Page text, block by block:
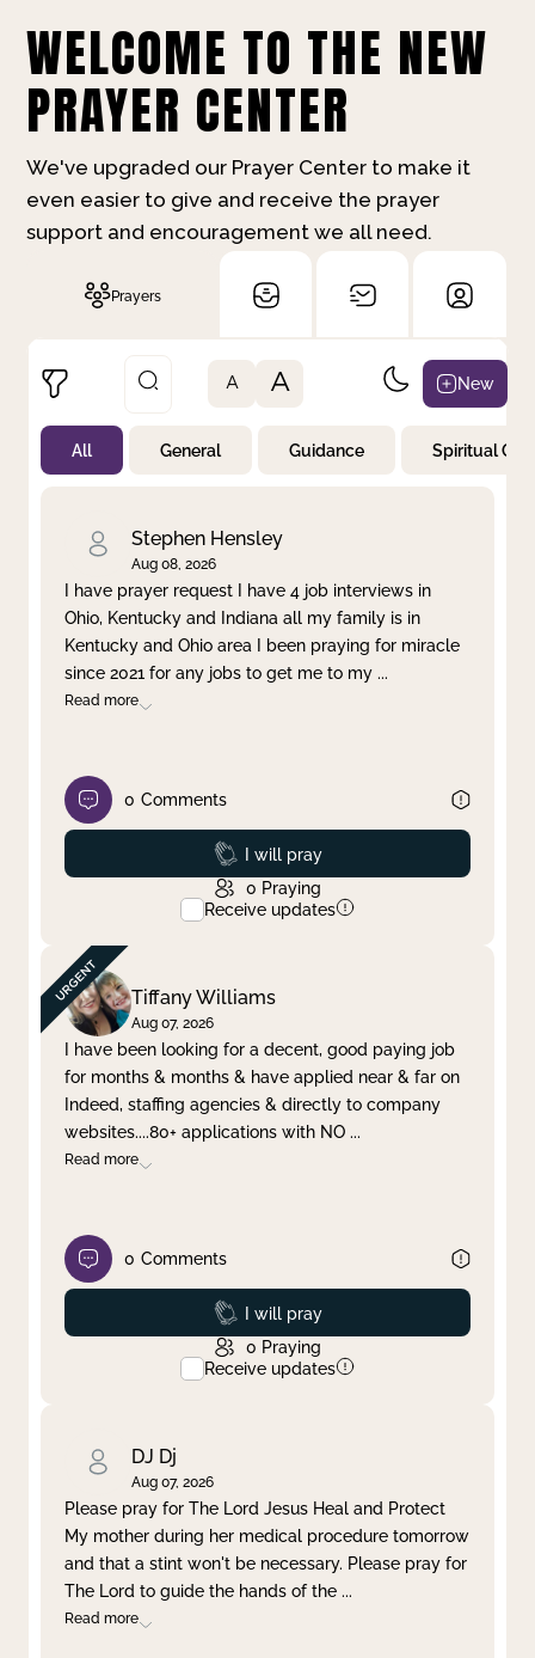
WELCOME TO THE NEW
PRAYER CENTER
We've upgraded our Prayer Center to make it
even easier to give and receive the prayer
support and encouragement we all need.
Prayers
Not Prayed
By Priority
Clear filter Apply
A A New
All General Guidance Spiritual
Stephen Hensley
Aug 08, 2026
I have prayer request I have 4 job interviews in
Ohio, Kentucky and Indiana all my family is in
Kentucky and Ohio area I been praying for miracle
since 2021 for any jobs to get me to my ...
Read more
0 Comments
Prayed
I will pray
0 Praying
Receive updates
Tiffany Williams
Aug 07, 2026
I have been looking for a decent, good paying job
for months & months & have applied near & far on
Indeed, staffing agencies & directly to company
websites....80+ applications with NO ...
Read more
0 Comments
Prayed
I will pray
0 Praying
Receive updates
DJ Dj
Aug 07, 2026
Please pray for The Lord Jesus Heal and Protect
My mother during her medical procedure tomorrow
and that a stint won't be necessary. Please pray for
The Lord to guide the hands of the ...
Read more